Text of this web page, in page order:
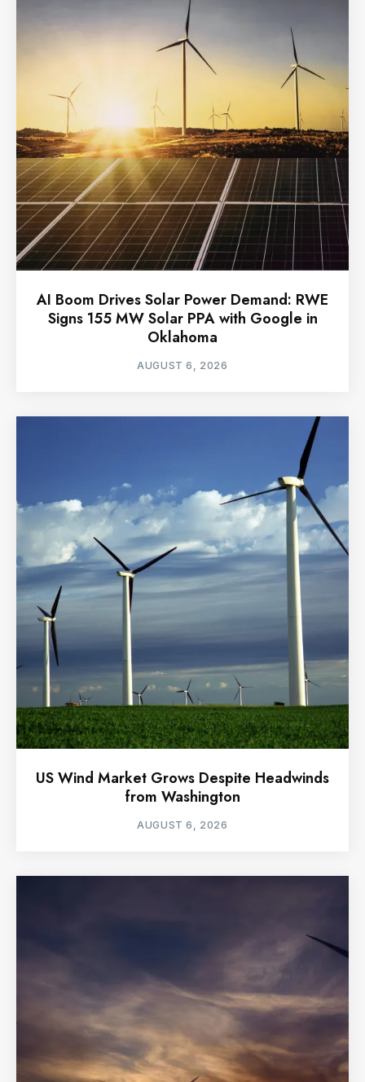
AI Boom Drives Solar Power Demand: RWE
Signs 155 MW Solar PPA with Google in
Oklahoma
AUGUST 6, 2026
US Wind Market Grows Despite Headwinds
from Washington
AUGUST 6, 2026